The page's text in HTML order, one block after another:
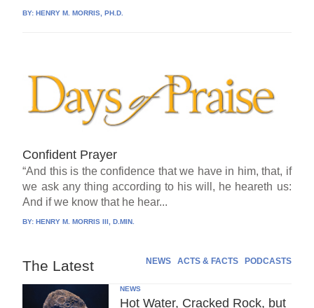
BY:HENRY M. MORRIS, PH.D.
Confident Prayer
“And this is the confidence that we have in him, that, if
we ask any thing according to his will, he heareth us:
And if we know that he hear...
BY:HENRY M. MORRIS III, D.MIN.
The Latest NEWS ACTS & FACTS PODCASTS
NEWS
Hot Water, Cracked Rock, but